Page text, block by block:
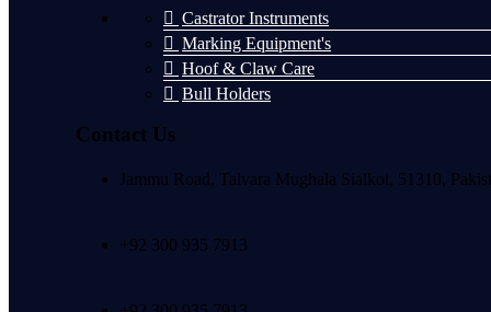
Castrator Instruments
Marking Equipment's
Hoof & Claw Care
Bull Holders
Contact Us
Jammu Road, Talvara Mughala Sialkot, 51310,
+92 300 935 7913